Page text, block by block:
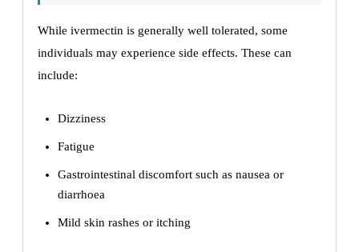
While ivermectin is generally well tolerated, some
individuals may experience side effects. These can
include:
Dizziness
Fatigue
Gastrointestinal discomfort such as nausea or
diarrhoea
Mild skin rashes or itching